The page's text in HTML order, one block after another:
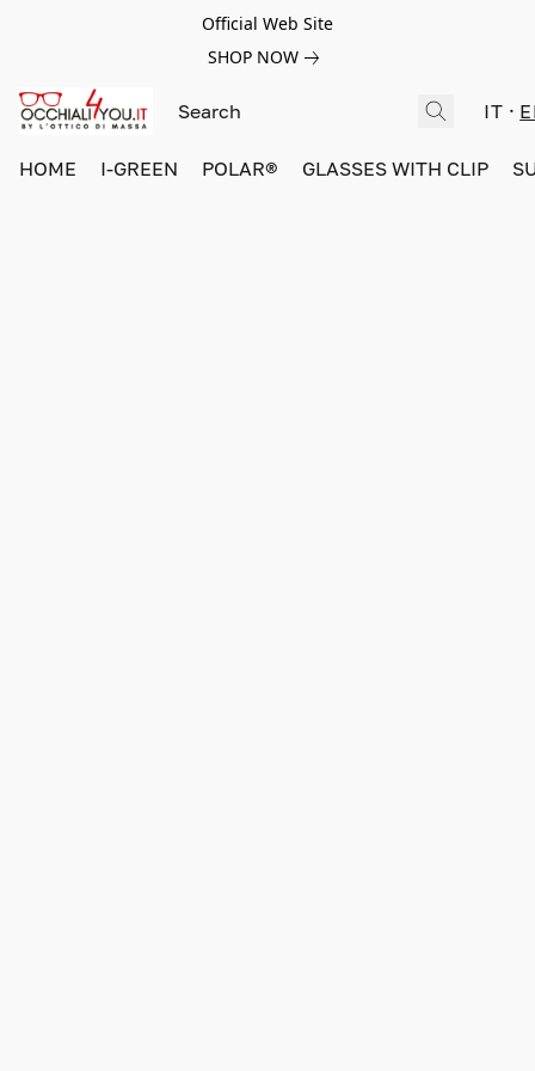
Official Web Site
SHOP NOW
IT
HOME I-GREEN POLAR® GLASSES WITH CLIP